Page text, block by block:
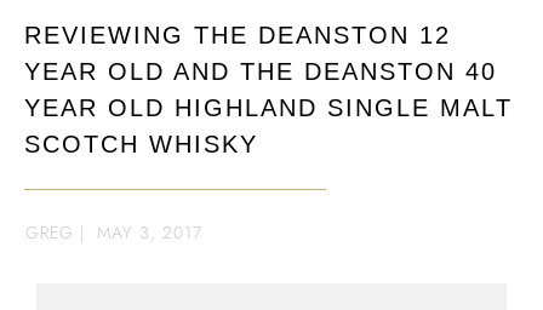
REVIEWING THE DEANSTON 12
YEAR OLD AND THE DEANSTON 40
YEAR OLD HIGHLAND SINGLE MALT
SCOTCH WHISKY
GREG | MAY 3, 2017